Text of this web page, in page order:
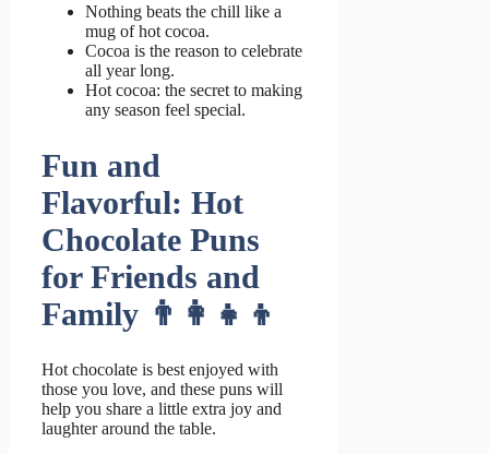
Nothing beats the chill like a
mug of hot cocoa.
Cocoa is the reason to celebrate
all year long.
Hot cocoa: the secret to making
any season feel special.
Fun and
Flavorful: Hot
Chocolate Puns
for Friends and
Family 👨‍👩‍👧‍👦
Hot chocolate is best enjoyed with
those you love, and these puns will
help you share a little extra joy and
laughter around the table.